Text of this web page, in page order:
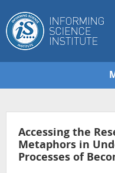
Accessing the
Metaphors in
Processes of